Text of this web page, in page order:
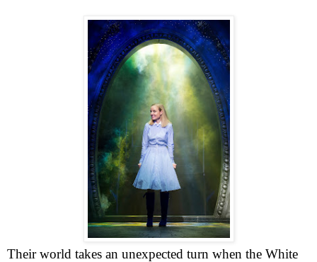
Their world takes an unexpected turn when the White